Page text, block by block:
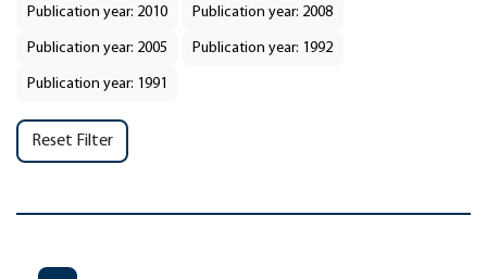
Publication year: 2010 Publication year: 2008
Publication year: 2005 Publication year: 1992
Publication year: 1991
Reset Filter